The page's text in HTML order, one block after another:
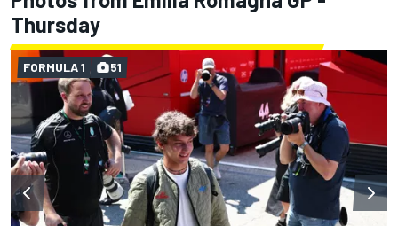
Thursday
FORMULA 1 51